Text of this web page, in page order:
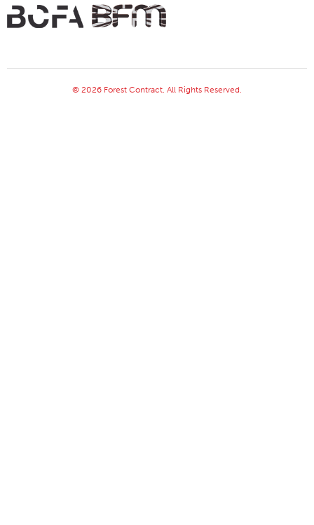
© 2026 Forest Contract. All Rights Reserved.